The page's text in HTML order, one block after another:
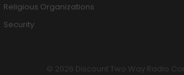
Religious Organizations
Security
© 2026 Discount Two Way Radio